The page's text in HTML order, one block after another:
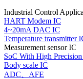
Industrial Control
HART Modem IC
4~20mA DAC IC
Temperature transmitter
Measurement sensor IC
SoC With High
Body scale IC
ADC、AFE